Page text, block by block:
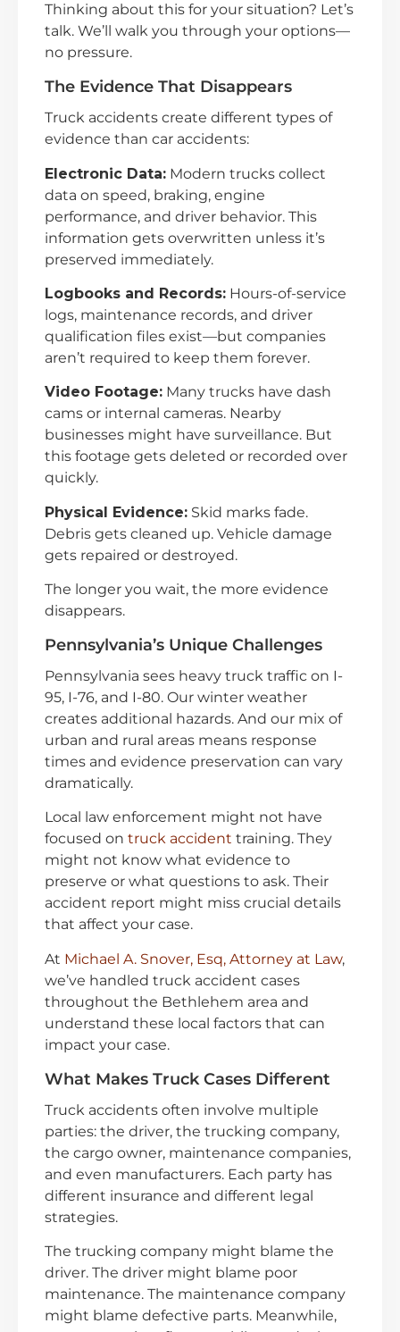
Thinking about this for your situation? Let’s
talk. We’ll walk you through your options—
no pressure.
The Evidence That Disappears
Truck accidents create different types of
evidence than car accidents:
Electronic Data: Modern trucks collect
data on speed, braking, engine
performance, and driver behavior. This
information gets overwritten unless it’s
preserved immediately.
Logbooks and Records: Hours-of-service
logs, maintenance records, and driver
qualification files exist—but companies
aren’t required to keep them forever.
Video Footage: Many trucks have dash
cams or internal cameras. Nearby
businesses might have surveillance. But
this footage gets deleted or recorded over
quickly.
Physical Evidence: Skid marks fade.
Debris gets cleaned up. Vehicle damage
gets repaired or destroyed.
The longer you wait, the more evidence
disappears.
Pennsylvania’s Unique Challenges
Pennsylvania sees heavy truck traffic on I-
95, I-76, and I-80. Our winter weather
creates additional hazards. And our mix of
urban and rural areas means response
times and evidence preservation can vary
dramatically.
Local law enforcement might not have
focused on truck accident training. They
might not know what evidence to
preserve or what questions to ask. Their
accident report might miss crucial details
that affect your case.
At Michael A. Snover, Esq, Attorney at Law,
we’ve handled truck accident cases
throughout the Bethlehem area and
understand these local factors that can
impact your case.
What Makes Truck Cases Different
Truck accidents often involve multiple
parties: the driver, the trucking company,
the cargo owner, maintenance companies,
and even manufacturers. Each party has
different insurance and different legal
strategies.
The trucking company might blame the
driver. The driver might blame poor
maintenance. The maintenance company
might blame defective parts. Meanwhile,